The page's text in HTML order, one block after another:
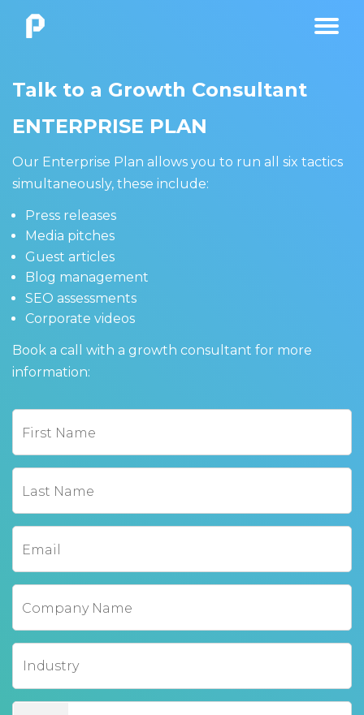
Talk to a Growth Consultant
ENTERPRISE PLAN
Our Enterprise Plan allows you to run all six tactics
simultaneously, these include:
Press releases
Media pitches
Guest articles
Blog management
SEO assessments
Corporate videos
Book a call with a growth consultant for more
information:
First Name
Last Name
Email
Company Name